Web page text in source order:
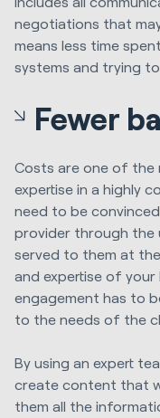
negotiations that
means less time
systems and trying
Fewer
Costs are one of the
expertise in a highly
need to be
provider through
served to them at
and expertise of your
engagement has to
to the needs of the
By using an expert
create content that
them all the